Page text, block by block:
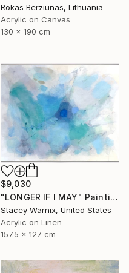
Rokas Berziunas, Lithuania
Acrylic on Canvas
130 x 190 cm
$9,030
"LONGER IF I MAY" Painting
Stacey Warnix, United States
Acrylic on Linen
157.5 x 127 cm